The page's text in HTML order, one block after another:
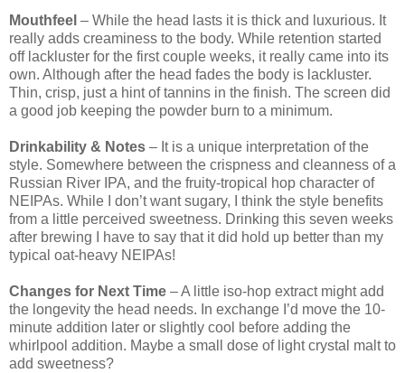
Mouthfeel – While the head lasts it is thick and luxurious. It
really adds creaminess to the body. While retention started
off lackluster for the first couple weeks, it really came into its
own. Although after the head fades the body is lackluster.
Thin, crisp, just a hint of tannins in the finish. The screen did
a good job keeping the powder burn to a minimum.
Drinkability & Notes – It is a unique interpretation of the
style. Somewhere between the crispness and cleanness of a
Russian River IPA, and the fruity-tropical hop character of
NEIPAs. While I don’t want sugary, I think the style benefits
from a little perceived sweetness. Drinking this seven weeks
after brewing I have to say that it did hold up better than my
typical oat-heavy NEIPAs!
Changes for Next Time – A little iso-hop extract might add
the longevity the head needs. In exchange I’d move the 10-
minute addition later or slightly cool before adding the
whirlpool addition. Maybe a small dose of light crystal malt to
add sweetness?